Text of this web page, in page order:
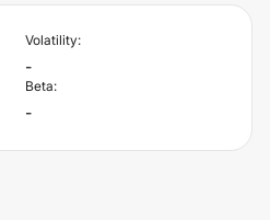
Volatility:
-
Beta:
-